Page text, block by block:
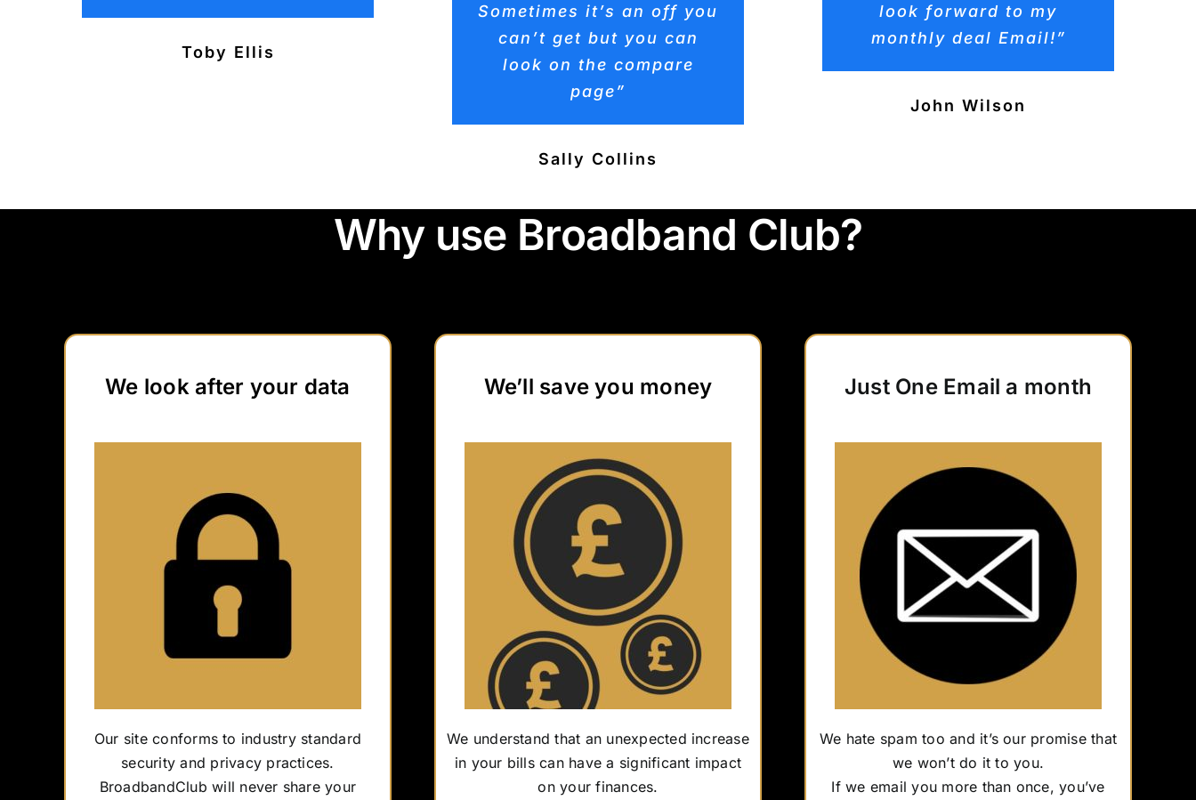
Toby Ellis
Sometimes it’s an off you
can’t get but you can
look on the compare
page”
Sally Collins
look forward to my
monthly deal Email!”
John Wilson
Why use Broadband Club?
We look after your data
Our site conforms to industry standard
security and privacy practices.
BroadbandClub will never share your
We’ll save you money
We understand that an unexpected increase
in your bills can have a significant impact
on your finances.
Just One Email a month
We hate spam too and it’s our promise that
we won’t do it to you.
If we email you more than once, you’ve